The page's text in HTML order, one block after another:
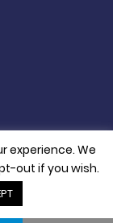
experience. We
out if you wish.